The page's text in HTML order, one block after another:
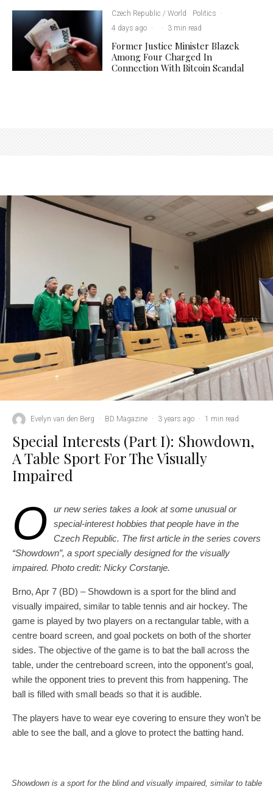
Czech Republic / World Politics
·
4 days ago · · 3 min read
Former Justice Minister Blazek
Among Four Charged In
Connection With Bitcoin Scandal
Evelyn van den Berg · BD Magazine · 3 years ago · 1 min read
Special Interests (Part I): Showdown,
A Table Sport For The Visually
Impaired
O
ur new series takes a look at some unusual or
special-interest hobbies that people have in the
Czech Republic. The first article in the series covers
“Showdown”, a sport specially designed for the visually
impaired. Photo credit: Nicky Corstanje.
Brno, Apr 7 (BD) – Showdown is a sport for the blind and
visually impaired, similar to table tennis and air hockey. The
game is played by two players on a rectangular table, with a
centre board screen, and goal pockets on both of the shorter
sides. The objective of the game is to bat the ball across the
table, under the centreboard screen, into the opponent’s goal,
while the opponent tries to prevent this from happening. The
ball is filled with small beads so that it is audible.
The players have to wear eye covering to ensure they won’t be
able to see the ball, and a glove to protect the batting hand.
Showdown is a sport for the blind and visually impaired, similar to table